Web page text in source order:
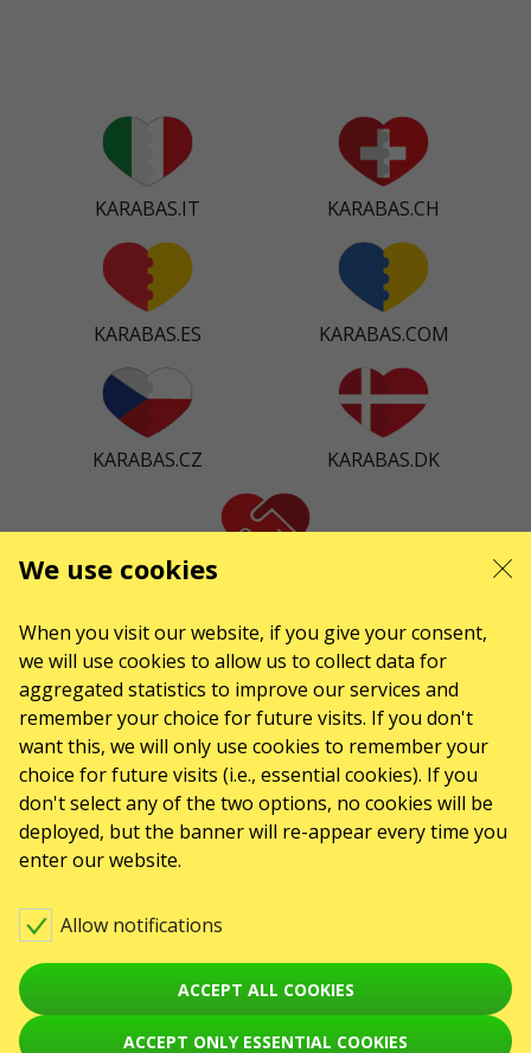
KARABAS.IT KARABAS.CH
KARABAS.ES KARABAS.COM
KARABAS.CZ KARABAS.DK
KARABAS.CO
We use cookies
When you visit our website, if you give your consent,
we will use cookies to allow us to collect data for
aggregated statistics to improve our services and
remember your choice for future visits. If you don't
want this, we will only use cookies to remember your
choice for future visits (i.e., essential cookies). If you
don't select any of the two options, no cookies will be
deployed, but the banner will re-appear every time you
enter our website.
Allow notifications
ACCEPT ALL COOKIES
ACCEPT ONLY ESSENTIAL COOKIES
Any questions, suggestions?
Contact us
Warning! The processing of appeals is carried out via form at
karabas.com/en/help
GO2SHOW SPÓŁKA Z O. O.
ul. GĘSIA, 8/205, KRAKÓW, kod 31-535
EVENTS
Клубы
Koncerty
Teatry